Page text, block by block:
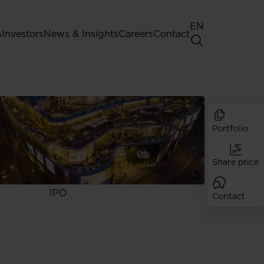
Investors
General Shareholders' Meeting
Best practice for GPW listed
companies
Shareholder structure
Analysts
Dividend
Shares
IPO
News & InsightsCareersContact
EN
Portfolio
Share price
Contact